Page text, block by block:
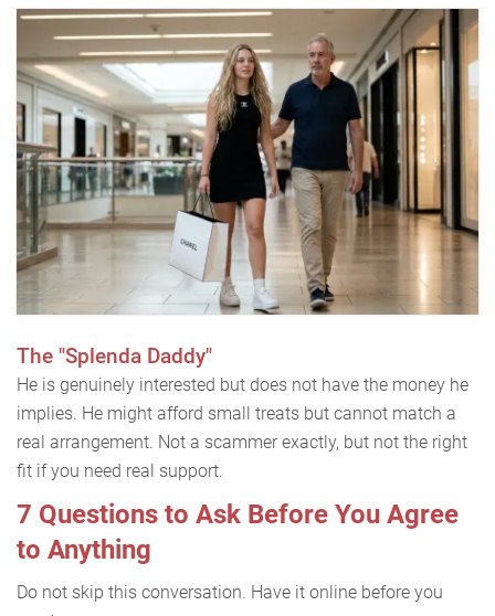
The "Splenda Daddy"
He is genuinely interested but does not have the money he
implies. He might afford small treats but cannot match a
real arrangement. Not a scammer exactly, but not the right
fit if you need real support.
7 Questions to Ask Before You Agree
to Anything
Do not skip this conversation. Have it online before you